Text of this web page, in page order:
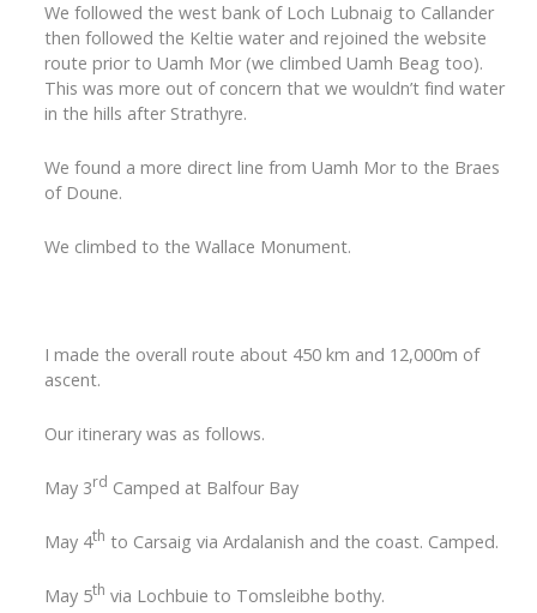
We followed the west bank of Loch Lubnaig to Callander
then followed the Keltie water and rejoined the website
route prior to Uamh Mor (we climbed Uamh Beag too).
This was more out of concern that we wouldn’t find water
in the hills after Strathyre.
We found a more direct line from Uamh Mor to the Braes
of Doune.
We climbed to the Wallace Monument.
I made the overall route about 450 km and 12,000m of
ascent.
Our itinerary was as follows.
May 3rd Camped at Balfour Bay
May 4th to Carsaig via Ardalanish and the coast. Camped.
May 5th via Lochbuie to Tomsleibhe bothy.